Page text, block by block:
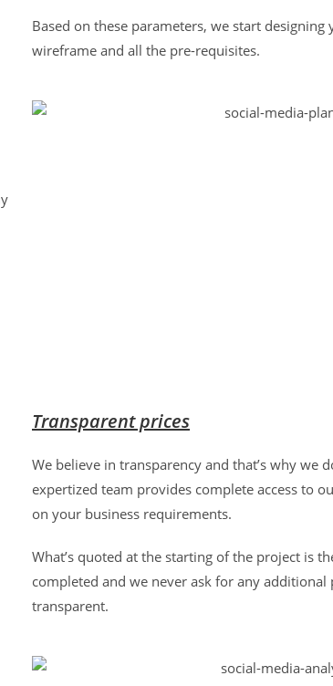
Based on these parameters, we start
wireframe and all the pre-requisites.
Transparent prices
We believe in transparency and that’s why we
expertized team provides complete access to
on your business requirements.
What’s quoted at the starting of the project is
completed and we never ask for any
transparent.